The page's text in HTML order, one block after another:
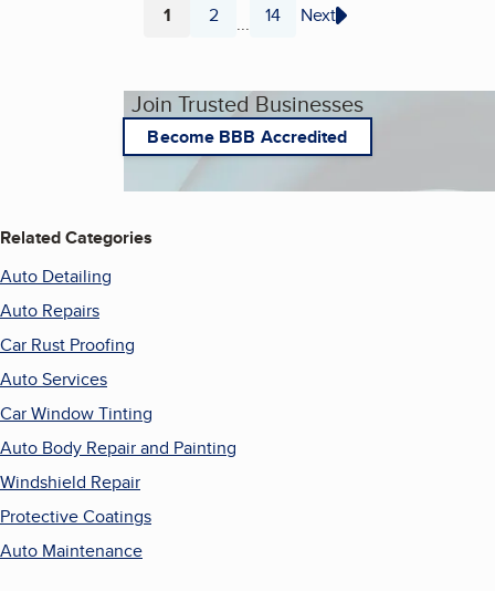
Page
1 Page
2 ... Page
14 Next
Join Trusted Businesses
Become BBB Accredited
Related Categories
Auto Detailing
Auto Repairs
Car Rust Proofing
Auto Services
Car Window Tinting
Auto Body Repair and Painting
Windshield Repair
Protective Coatings
Auto Maintenance